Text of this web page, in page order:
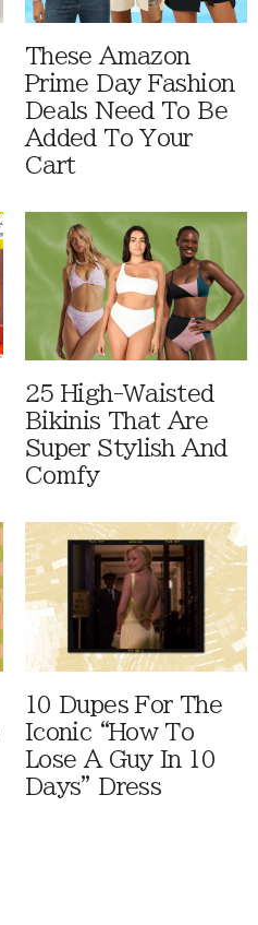
These Amazon
Prime Day Fashion
Deals Need To Be
Added To Your
Cart
25 High-Waisted
Bikinis That Are
Super Stylish And
Comfy
10 Dupes For The
Iconic “How To
Lose A Guy In 10
Days” Dress